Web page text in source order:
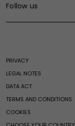
Follow us
PRIVACY
LEGAL NOTES
DATA ACT
TERMS AND CONDITIONS
COOKIES